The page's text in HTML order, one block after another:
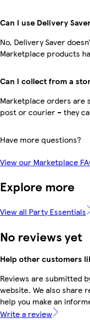
Can I use Delivery
No, Delivery Saver
Marketplace products
Can I collect from a
Marketplace orders are
post or courier – they
Have more questions?
View our Marketplace
Explore more
View all Party Essentials
No reviews yet
Help other customers
Reviews are submitted
website. We also share
help you make an
Write a review